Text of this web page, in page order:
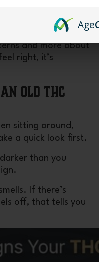
over time.
and more about
right, it’s
Old THC
sitting around,
a quick look first.
than you
If there’s
off, that tells you
Age